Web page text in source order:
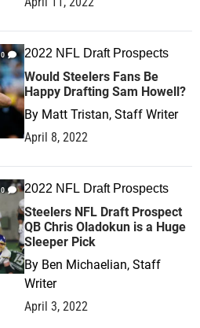
0 2022 NFL Draft Prospects
Would Steelers Fans Be
Happy Drafting Sam Howell?
By Matt Tristan, Staff Writer
April 8, 2022
0 2022 NFL Draft Prospects
Steelers NFL Draft Prospect
QB Chris Oladokun is a Huge
Sleeper Pick
By Ben Michaelian, Staff
Writer
April 3, 2022